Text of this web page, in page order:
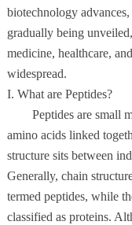
biotechnology
gradually being
medicine, healthcare,
widespread.
I. What are Peptides?
Peptides are small
amino acids linked
structure sits between
Generally, chain
termed peptides, while
classified as proteins.